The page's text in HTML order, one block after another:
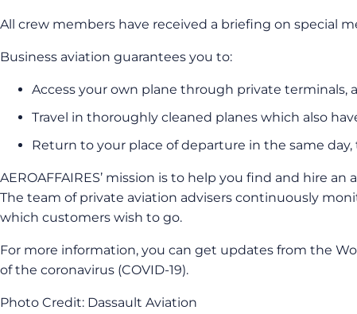
All crew members have received a briefing on special
Business aviation guarantees you to:
Access your own plane through private
Travel in thoroughly cleaned planes which also
Return to your place of departure in the same
AEROAFFAIRES’ mission is to help you find and hire
The team of private aviation advisers continuously
which customers wish to go.
For more information, you can get updates from the
of the coronavirus (COVID-19).
Photo Credit: Dassault Aviation